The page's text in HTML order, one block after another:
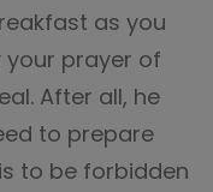
as you
your prayer of
After all, he
to prepare
to be forbidden